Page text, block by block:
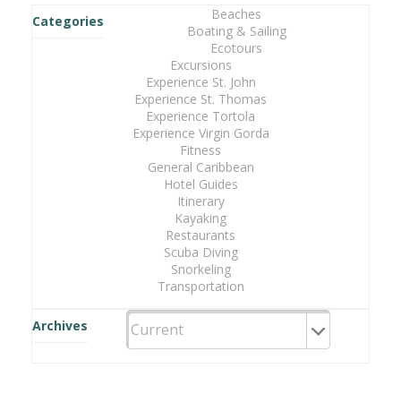
Categories
Beaches
Boating & Sailing
Ecotours
Excursions
Experience St. John
Experience St. Thomas
Experience Tortola
Experience Virgin Gorda
Fitness
General Caribbean
Hotel Guides
Itinerary
Kayaking
Restaurants
Scuba Diving
Snorkeling
Transportation
Archives